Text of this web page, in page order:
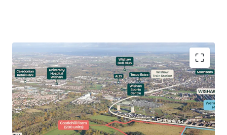
Castlehill Farm (27.09 acres) has capacity for 200
private units.
Castlehill Farm benefits from detailed Planning
Permission (Planning Ref: 22/00295/MSC).